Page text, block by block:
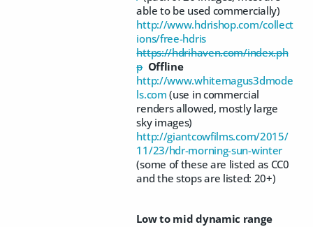
able to be used commercially)
http://www.hdrishop.com/collect
ions/free-hdris
https://hdrihaven.com/index.ph
p Offline
http://www.whitemagus3dmode
ls.com(use in commercial
renders allowed, mostly large
sky images)
http://giantcowfilms.com/2015/
11/23/hdr-morning-sun-winter
(some of these are listed as CC0
and the stops are listed: 20+)
Low to mid dynamic range